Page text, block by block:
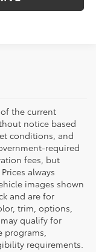
the current
notice based
conditions, and
required
fees, but
always
images shown
and are for
trim, options,
qualify for
requirements.